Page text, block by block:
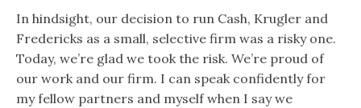
In hindsight, our decision to run Cash, Krugler and
Fredericks as a small, selective firm was a risky one.
Today, we’re glad we took the risk. We’re proud of
our work and our firm. I can speak confidently for
my fellow partners and myself when I say we